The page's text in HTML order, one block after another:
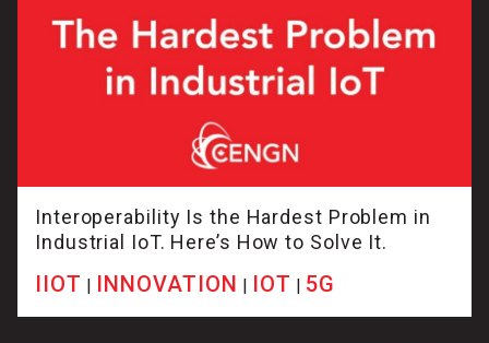
Interoperability Is the Hardest Problem in
Industrial IoT. Here’s How to Solve It.
IIOT | INNOVATION | IOT | 5G